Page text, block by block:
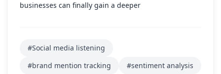
businesses can finally gain a deeper
#Social media listening
#brand mention tracking
#sentiment analysis